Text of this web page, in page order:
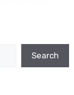
Search